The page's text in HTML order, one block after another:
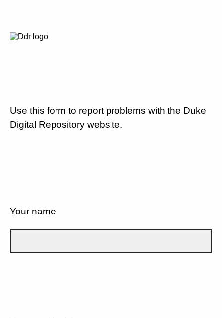
Use this form to report problems with the Duke
Digital Repository website.
Your name